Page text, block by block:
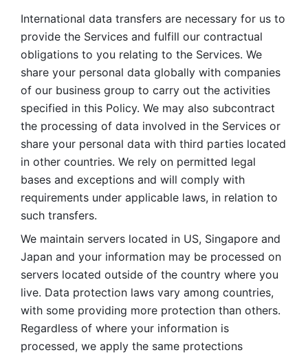
International data transfers are necessary for us to
provide the Services and fulfill our contractual
obligations to you relating to the Services. We
share your personal data globally with companies
of our business group to carry out the activities
specified in this Policy. We may also subcontract
the processing of data involved in the Services or
share your personal data with third parties located
in other countries. We rely on permitted legal
bases and exceptions and will comply with
requirements under applicable laws, in relation to
such transfers.
We maintain servers located in US, Singapore and
Japan and your information may be processed on
servers located outside of the country where you
live. Data protection laws vary among countries,
with some providing more protection than others.
Regardless of where your information is
processed, we apply the same protections